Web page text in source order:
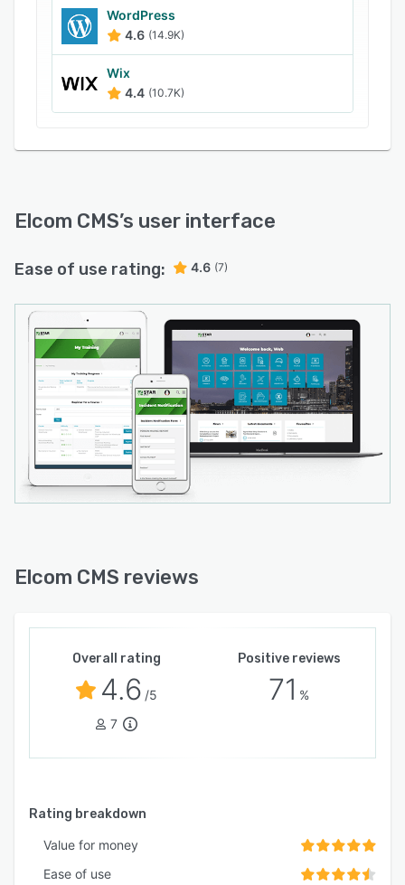
WordPress
4.6 (14.9K)
Wix
4.4 (10.7K)
Elcom CMS’s user interface
Ease of use rating: 4.6 (7)
Elcom CMS reviews
Overall rating
4.6 /5
7
Positive reviews
71 %
Rating breakdown
Value for money
Ease of use